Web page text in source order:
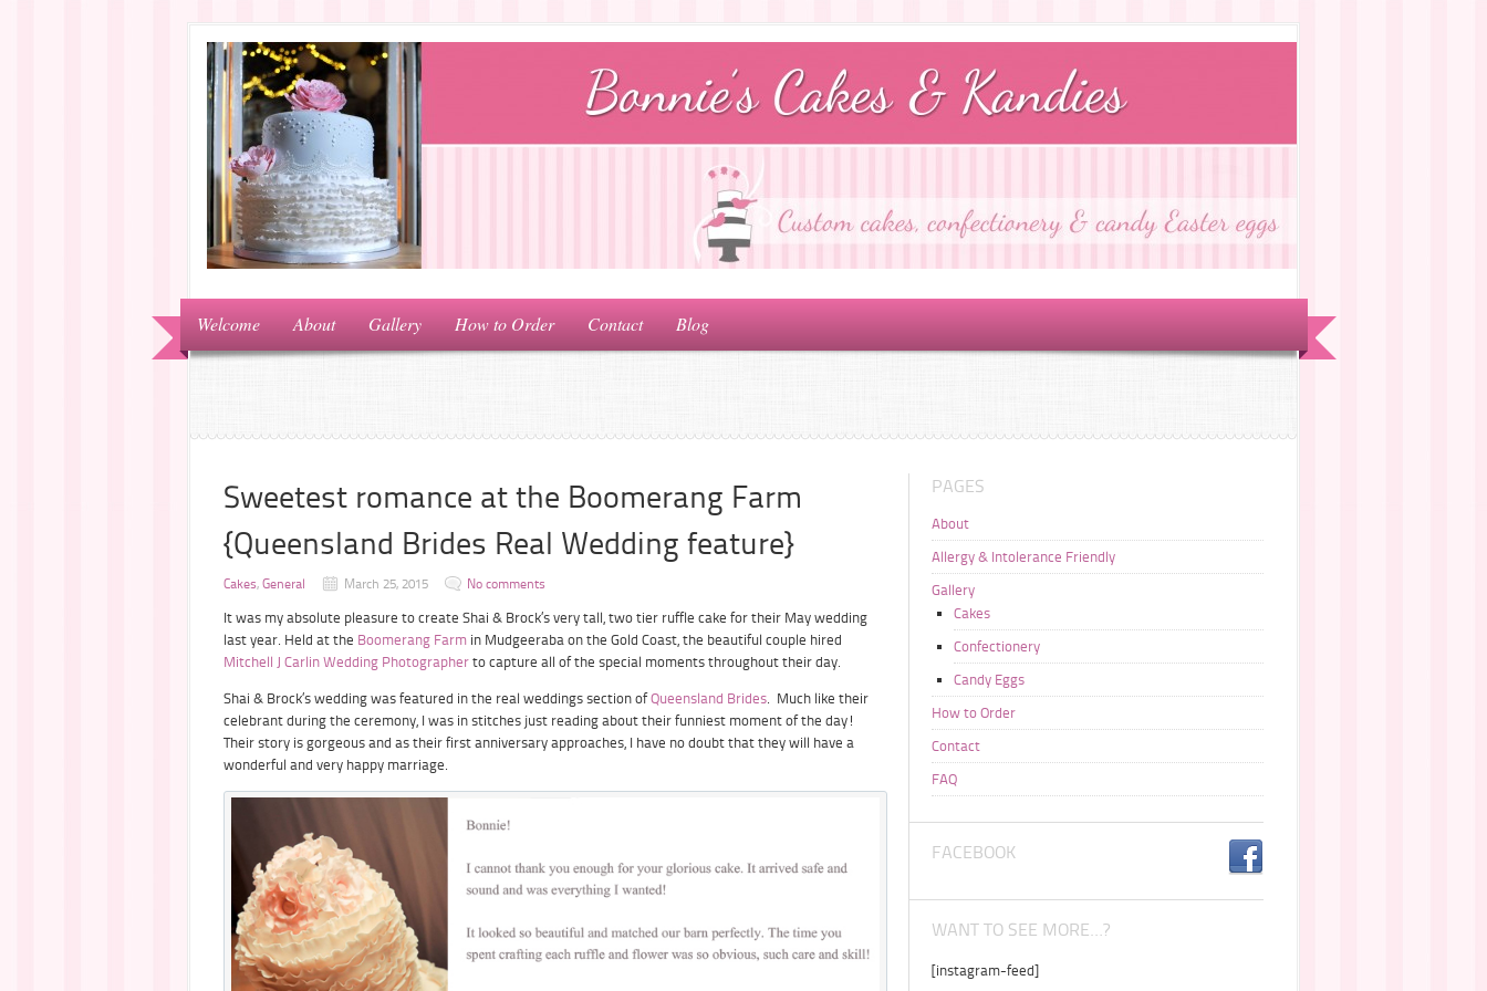
Welcome About Gallery How to Order Contact Blog
Sweetest romance at the Boomerang Farm
{Queensland Brides Real Wedding feature}
Cakes, General March 25, 2015 No comments
It was my absolute pleasure to create Shai & Brock’s very tall, two tier ruffle cake for their May wedding
last year. Held at the Boomerang Farm in Mudgeeraba on the Gold Coast, the beautiful couple hired
Mitchell J Carlin Wedding Photographer to capture all of the special moments throughout their day.
Shai & Brock’s wedding was featured in the real weddings section ofQueensland Brides. Much like their
celebrant during the ceremony, I was in stitches just reading about their funniest moment of the day!
Their story is gorgeous and as their first anniversary approaches, I have no doubt that they will have a
wonderful and very happy marriage.
PAGES
About
Allergy & Intolerance Friendly
Gallery
Cakes
Confectionery
Candy Eggs
How to Order
Contact
FAQ
FACEBOOK
WANT TO SEE MORE…?
[instagram-feed]